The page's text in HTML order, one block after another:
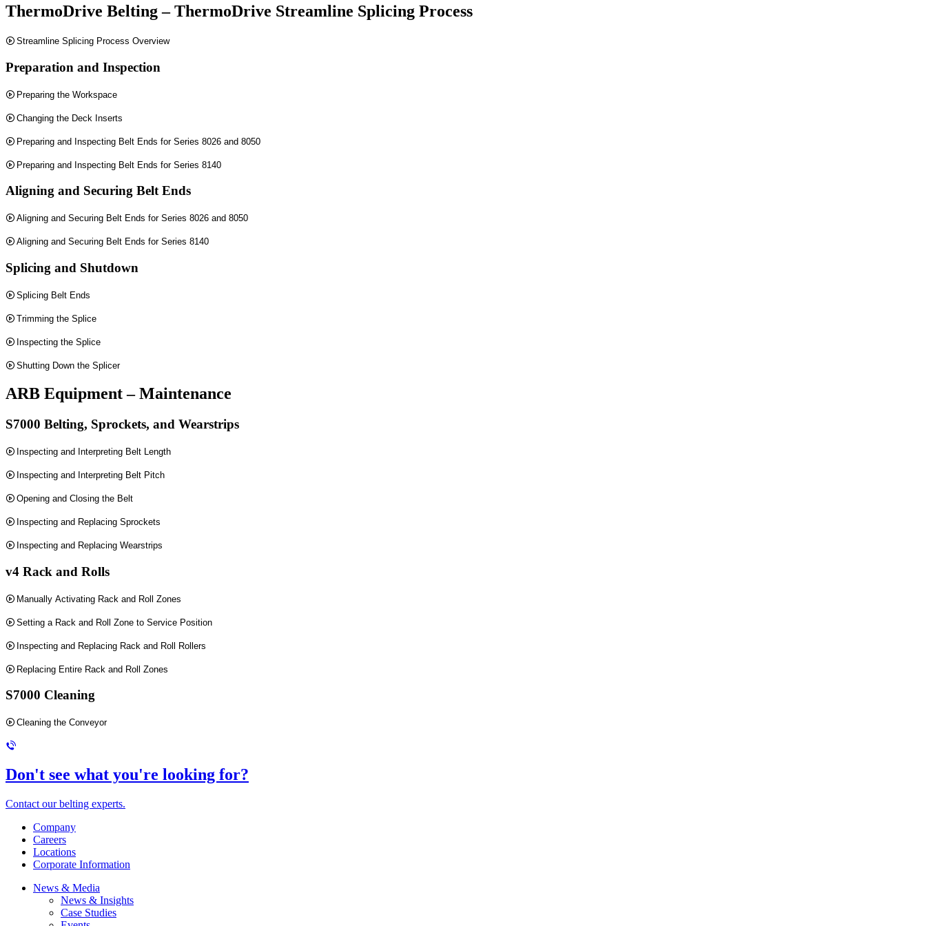
ThermoDrive Belting – ThermoDrive Streamline Splicing Process
Streamline Splicing Process Overview
Preparation and Inspection
Preparing the Workspace
Changing the Deck Inserts
Preparing and Inspecting Belt Ends for Series 8026 and 8050
Preparing and Inspecting Belt Ends for Series 8140
Aligning and Securing Belt Ends
Aligning and Securing Belt Ends for Series 8026 and 8050
Aligning and Securing Belt Ends for Series 8140
Splicing and Shutdown
Splicing Belt Ends
Trimming the Splice
Inspecting the Splice
Shutting Down the Splicer
ARB Equipment – Maintenance
S7000 Belting, Sprockets, and Wearstrips
Inspecting and Interpreting Belt Length
Inspecting and Interpreting Belt Pitch
Opening and Closing the Belt
Inspecting and Replacing Sprockets
Inspecting and Replacing Wearstrips
v4 Rack and Rolls
Manually Activating Rack and Roll Zones
Setting a Rack and Roll Zone to Service Position
Inspecting and Replacing Rack and Roll Rollers
Replacing Entire Rack and Roll Zones
S7000 Cleaning
Cleaning the Conveyor
Don't see what you're looking for?
Contact our belting experts.
Company
Careers
Locations
Corporate Information
News & Media
News & Insights
Case Studies